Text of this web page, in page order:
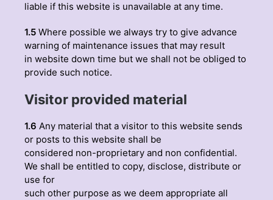
liable if this website is unavailable at any time.
1.5 Where possible we always try to give advance
warning of maintenance issues that may result
in website down time but we shall not be obliged to
provide such notice.
Visitor provided material
1.6 Any material that a visitor to this website sends
or posts to this website shall be
considered non-proprietary and non confidential.
We shall be entitled to copy, disclose, distribute or
use for
such other purpose as we deem appropriate all